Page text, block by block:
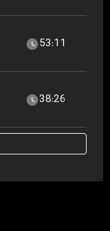
53:11
38:26